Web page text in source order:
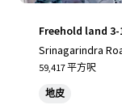
Freehold land
59,417 平方呎
地皮